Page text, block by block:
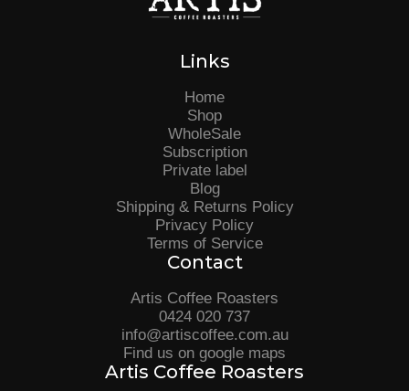
Links
Home
Shop
WholeSale
Subscription
Private label
Blog
Shipping & Returns Policy
Privacy Policy
Terms of Service
Contact
Artis Coffee Roasters
0424 020 737
info@artiscoffee.com.au
Find us on google maps
Artis Coffee Roasters